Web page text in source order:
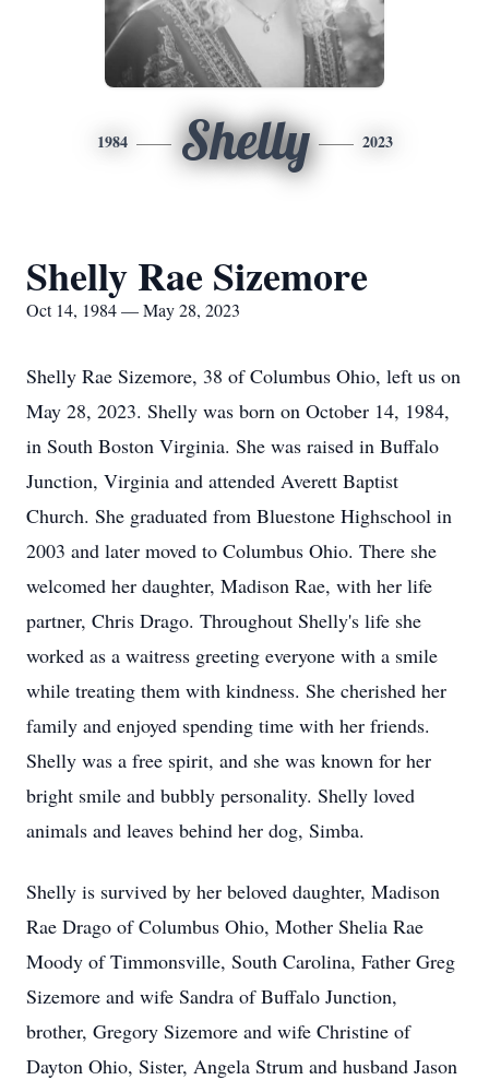
1984 Shelly 2023
Shelly Rae Sizemore
Oct 14, 1984 — May 28, 2023
Shelly Rae Sizemore, 38 of Columbus Ohio, left us on
May 28, 2023. Shelly was born on October 14, 1984,
in South Boston Virginia. She was raised in Buffalo
Junction, Virginia and attended Averett Baptist
Church. She graduated from Bluestone Highschool in
2003 and later moved to Columbus Ohio. There she
welcomed her daughter, Madison Rae, with her life
partner, Chris Drago. Throughout Shelly's life she
worked as a waitress greeting everyone with a smile
while treating them with kindness. She cherished her
family and enjoyed spending time with her friends.
Shelly was a free spirit, and she was known for her
bright smile and bubbly personality. Shelly loved
animals and leaves behind her dog, Simba.
Shelly is survived by her beloved daughter, Madison
Rae Drago of Columbus Ohio, Mother Shelia Rae
Moody of Timmonsville, South Carolina, Father Greg
Sizemore and wife Sandra of Buffalo Junction,
brother, Gregory Sizemore and wife Christine of
Dayton Ohio, Sister, Angela Strum and husband Jason